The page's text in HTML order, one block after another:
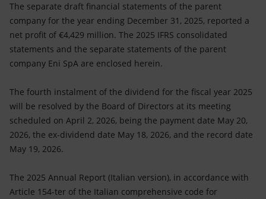
The separate draft financial statements of the parent
company for the year ending December 31, 2025, reported a
net profit of €4,429 million. The 2025 IFRS consolidated
statements and the separate statements of the parent
company Eni SpA are enclosed herein.
The fourth instalment of the dividend for the fiscal year 2025
will be resolved by the Board of Directors at its meeting
scheduled on April 2, 2026, being the payment date May 20,
2026, the ex-dividend date May 18, 2026, and the record date
May 19, 2026.
The 2025 Annual Report (Italian version), in accordance with
Article 154-ter of the Italian comprehensive code for